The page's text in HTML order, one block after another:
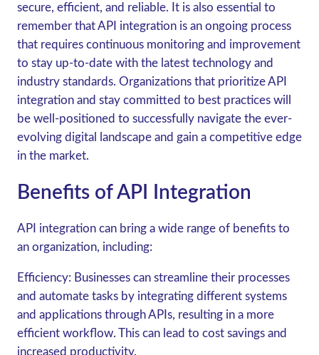
secure, efficient, and reliable. It is also essential to
remember that API integration is an ongoing process
that requires continuous monitoring and improvement
to stay up-to-date with the latest technology and
industry standards. Organizations that prioritize API
integration and stay committed to best practices will
be well-positioned to successfully navigate the ever-
evolving digital landscape and gain a competitive edge
in the market.
Benefits of API Integration
API integration can bring a wide range of benefits to
an organization, including:
Efficiency: Businesses can streamline their processes
and automate tasks by integrating different systems
and applications through APIs, resulting in a more
efficient workflow. This can lead to cost savings and
increased productivity.